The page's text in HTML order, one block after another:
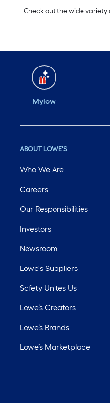
Check out the wide variety
Mylow
ABOUT LOWE'S
Who We Are
Careers
Our Responsibilities
Investors
Newsroom
Lowe's Suppliers
Safety Unites Us
Lowe’s Creators
Lowe’s Brands
Lowe’s Marketplace